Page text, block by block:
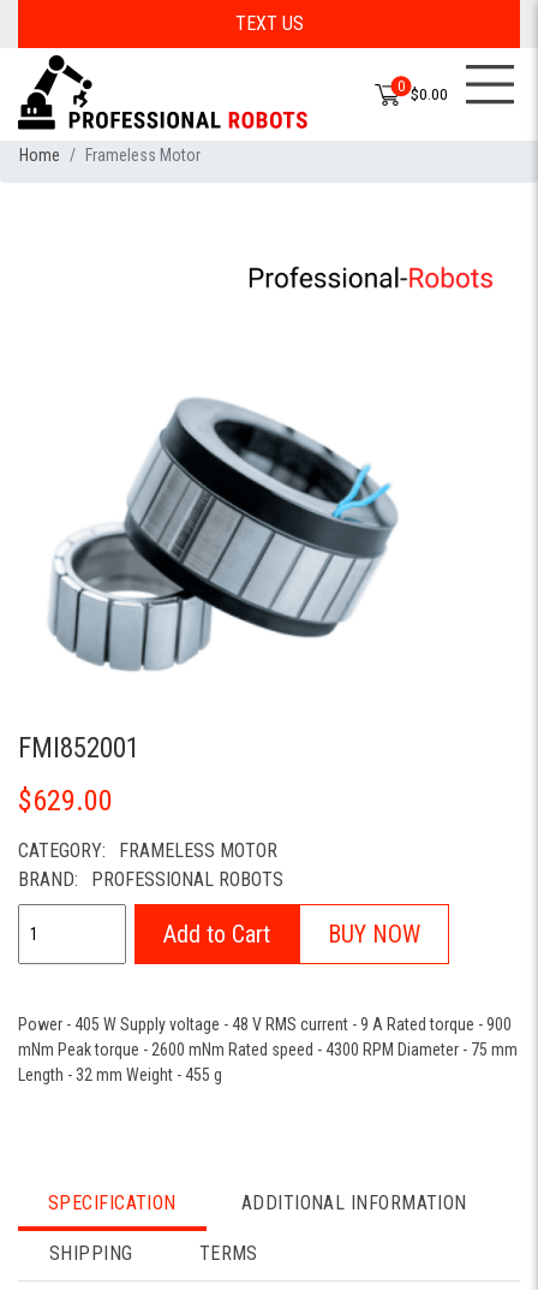
TEXT US
0 $0.00
Home Frameless Motor
FMI852001
$629.00
CATEGORY:
FRAMELESS MOTOR
BRAND:
PROFESSIONAL ROBOTS
Add to Cart BUY NOW
Power - 405 W Supply voltage - 48 V RMS current - 9 A Rated torque - 900
mNm Peak torque - 2600 mNm Rated speed - 4300 RPM Diameter - 75 mm
Length - 32 mm Weight - 455 g
SPECIFICATION ADDITIONAL INFORMATION
SHIPPING TERMS